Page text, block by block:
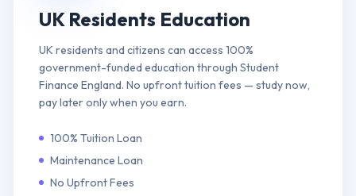
UK Residents Education
UK residents and citizens can access 100%
government-funded education through Student
Finance England. No upfront tuition fees — study now,
pay later only when you earn.
100% Tuition Loan
Maintenance Loan
No Upfront Fees